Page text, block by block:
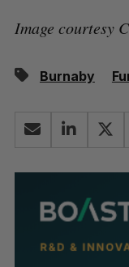
Image courtesy
Burnaby